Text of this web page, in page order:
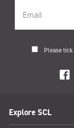
Please
Explore SCL